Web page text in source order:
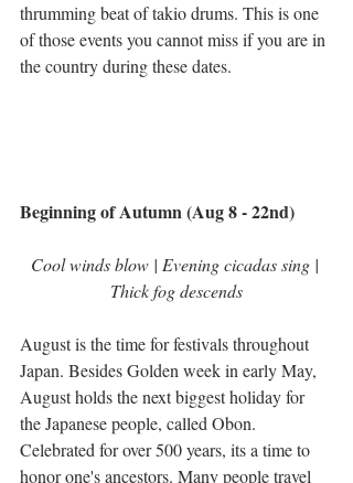
thrumming beat of takio drums. This is one
of those events you cannot miss if you are in
the country during these dates.
Beginning of Autumn (Aug 8 - 22nd)
Cool winds blow | Evening cicadas sing |
Thick fog descends
August is the time for festivals throughout
Japan. Besides Golden week in early May,
August holds the next biggest holiday for
the Japanese people, called Obon.
Celebrated for over 500 years, its a time to
honor one's ancestors. Many people travel